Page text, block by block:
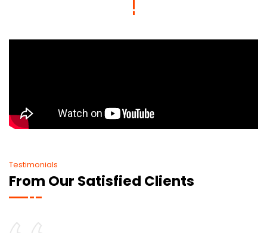
Testimonials
From Our Satisfied Clients